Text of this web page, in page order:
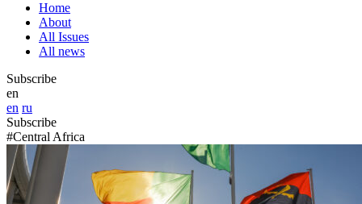
Home
About
All Issues
All news
Subscribe
en
en ru
Subscribe
#Central Africa